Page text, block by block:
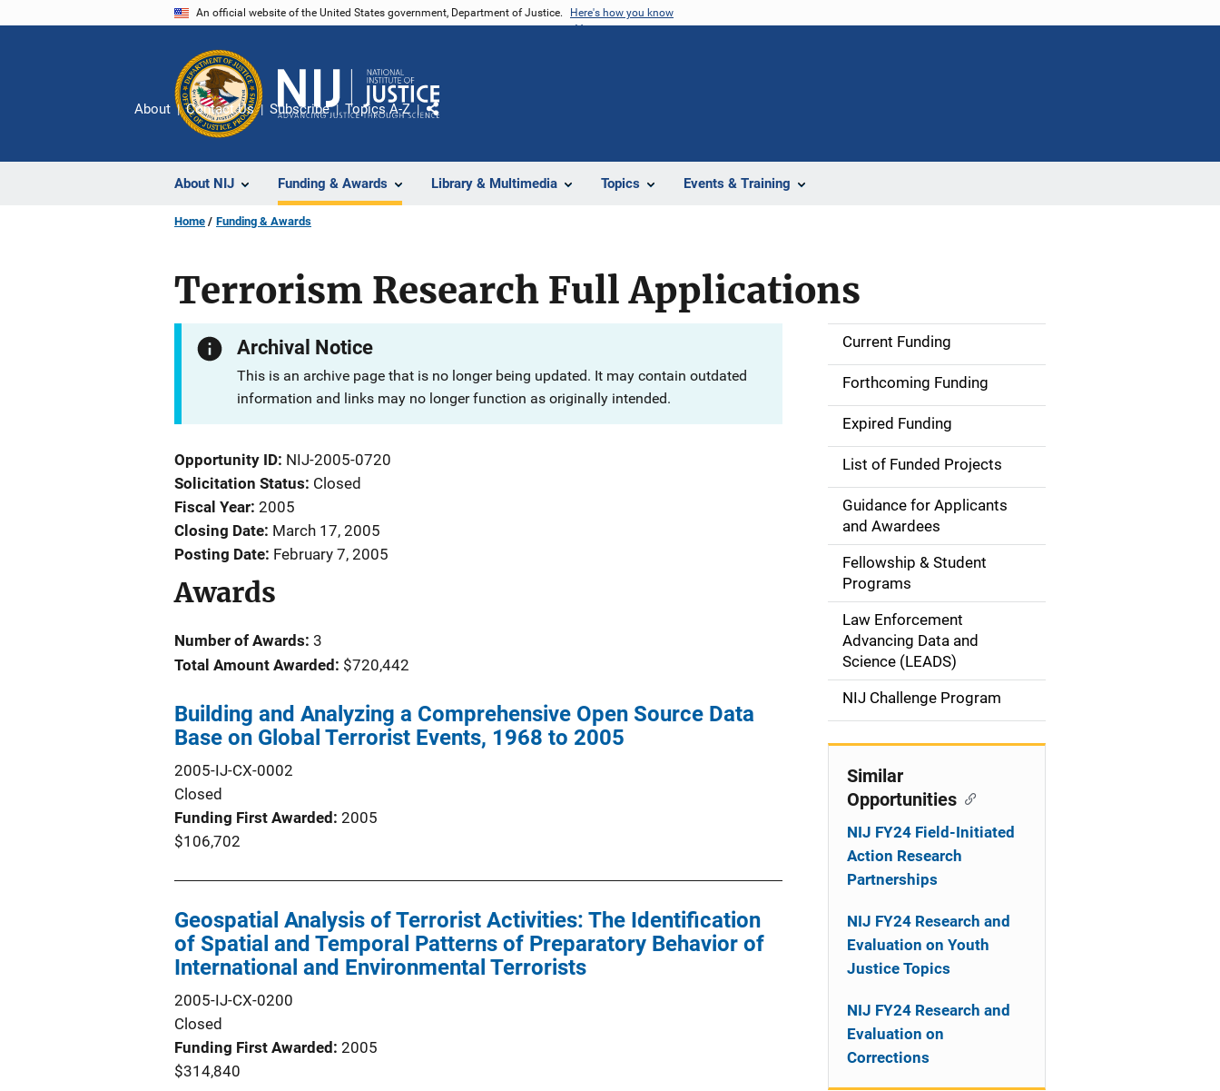
An official website of the United States government, Department of Justice. Here's how you know
About NIJ Funding & Awards Library & Multimedia Topics Events & Training
About Contact Us Subscribe Topics A-Z
Share
Home Funding & Awards
Terrorism Research Full Applications
Archival Notice
This is an archive page that is no longer being updated. It may contain outdated
information and links may no longer function as originally intended.
Opportunity ID NIJ-2005-0720
Solicitation Status Closed
Fiscal Year 2005
Closing Date March 17, 2005
Posting Date February 7, 2005
Awards
Number of Awards: 3
Total Amount Awarded: $720,442
Building and Analyzing a Comprehensive Open Source Data
Base on Global Terrorist Events, 1968 to 2005
2005-IJ-CX-0002
Closed
Funding First Awarded 2005
$106,702
Geospatial Analysis of Terrorist Activities: The Identification
of Spatial and Temporal Patterns of Preparatory Behavior of
International and Environmental Terrorists
2005-IJ-CX-0200
Closed
Funding First Awarded 2005
$314,840
M
n
n
i
g
a
i
Current Funding
Forthcoming Funding
Expired Funding
List of Funded Projects
Guidance for Applicants
and Awardees
Fellowship & Student
Programs
Law Enforcement
Advancing Data and
Science (LEADS)
NIJ Challenge Program
Similar
Opportunities
NIJ FY24 Field-Initiated
Action Research
Partnerships
NIJ FY24 Research and
Evaluation on Youth
Justice Topics
NIJ FY24 Research and
Evaluation on
Corrections